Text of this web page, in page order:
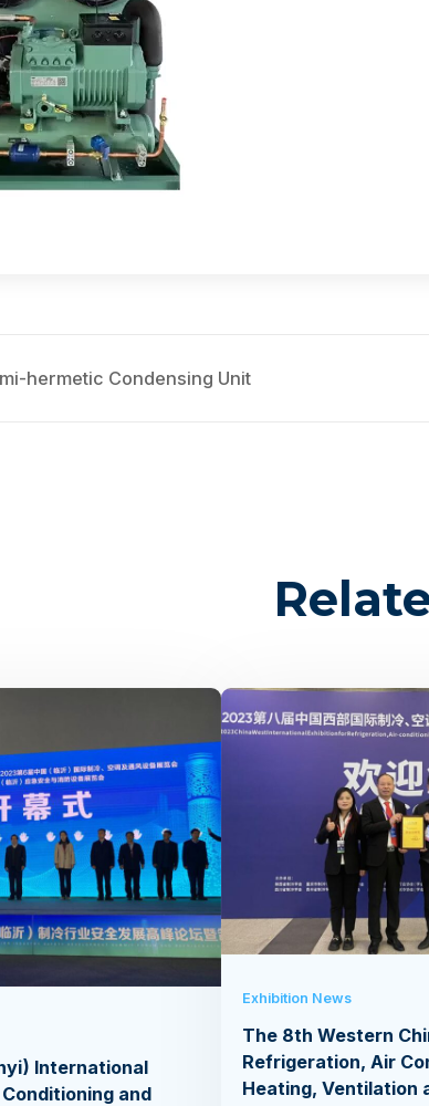
hermetic Condensing Unit
International
and
Exhibition News
The 8th Western
Refrigeration, Air
Heating, Ventilation